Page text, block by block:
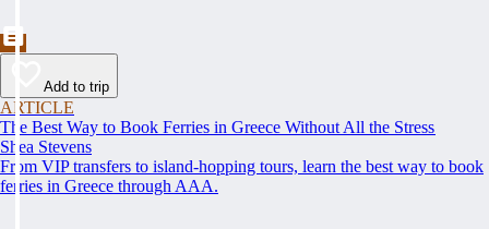
Add to trip
ARTICLE
The Best Way to Book Ferries in Greece Without All the Stress
Shea Stevens
From VIP transfers to island-hopping tours, learn the best way to book
ferries in Greece through AAA.